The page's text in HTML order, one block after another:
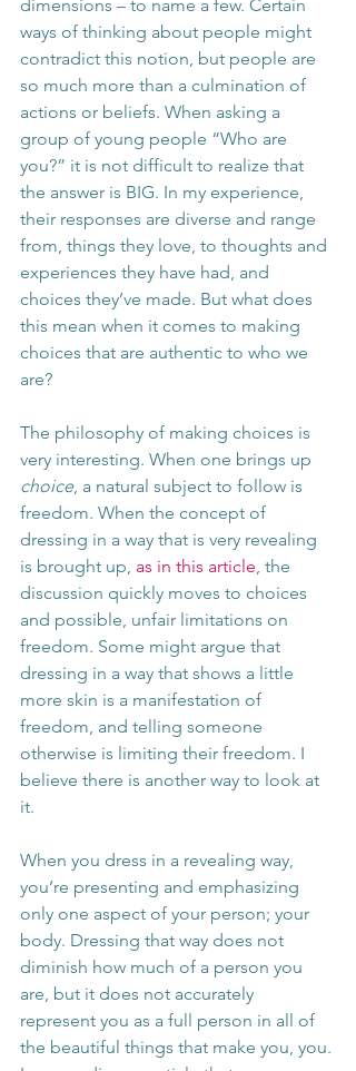
dimensions – to name a few. Certain
ways of thinking about people might
contradict this notion, but people are
so much more than a culmination of
actions or beliefs. When asking a
group of young people “Who are
you?” it is not difficult to realize that
the answer is BIG. In my experience,
their responses are diverse and range
from, things they love, to thoughts and
experiences they have had, and
choices they’ve made. But what does
this mean when it comes to making
choices that are authentic to who we
are?
The philosophy of making choices is
very interesting. When one brings up
choice , a natural subject to follow is
freedom. When the concept of
dressing in a way that is very revealing
is brought up, as in this article , the
discussion quickly moves to choices
and possible, unfair limitations on
freedom. Some might argue that
dressing in a way that shows a little
more skin is a manifestation of
freedom, and telling someone
otherwise is limiting their freedom. I
believe there is another way to look at
it.
When you dress in a revealing way,
you’re presenting and emphasizing
only one aspect of your person; your
body. Dressing that way does not
diminish how much of a person you
are, but it does not accurately
represent you as a full person in all of
the beautiful things that make you, you.